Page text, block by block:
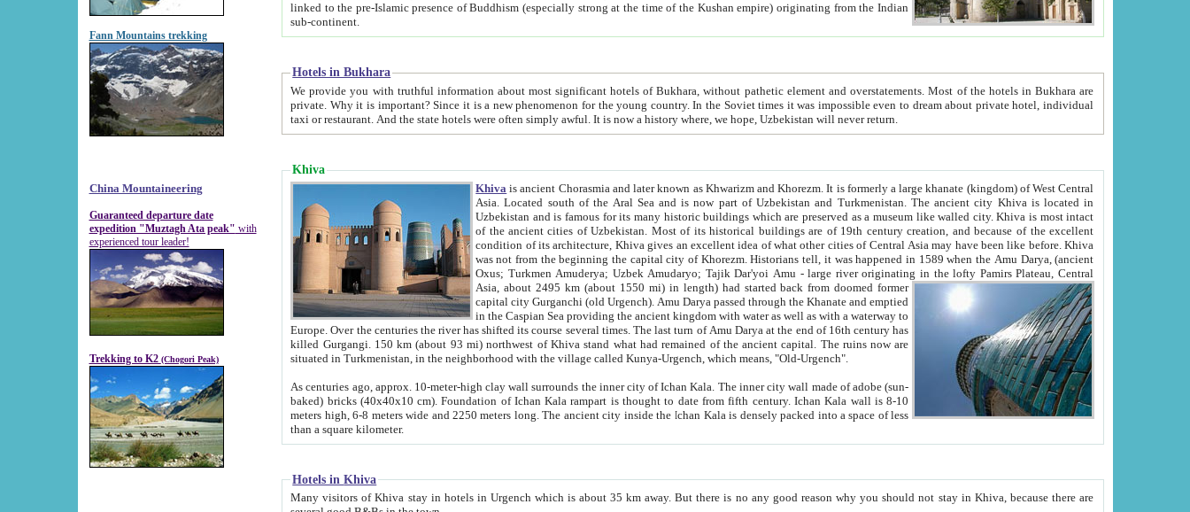
Fann Mountains trekking
China Mountaineering
Guaranteed departure date
expedition "Muztagh Ata peak" with
experienced tour leader!
Trekking to K2 (Chogori Peak)
linked to the pre-Islamic presence of Buddhism (especially strong at the time of the Kushan empire) originating from the Indian
sub-continent.
Hotels in Bukhara
We provide you with truthful information about most significant hotels of Bukhara, without pathetic element and overstatements. Most of the hotels in Bukhara are
private. Why it is important? Since it is a new phenomenon for the young country. In the Soviet times it was impossible even to dream about private hotel, individual
taxi or restaurant. And the state hotels were often simply awful. It is now a history where, we hope, Uzbekistan will never return.
Khiva
Khiva is ancient Chorasmia and later known as Khwarizm and Khorezm. It is formerly a large khanate (kingdom) of West Central
Asia. Located south of the Aral Sea and is now part of Uzbekistan and Turkmenistan. The ancient city Khiva is located in
Uzbekistan and is famous for its many historic buildings which are preserved as a museum like walled city. Khiva is most intact
of the ancient cities of Uzbekistan. Most of its historical buildings are of 19th century creation, and because of the excellent
condition of its architecture, Khiva gives an excellent idea of what other cities of Central Asia may have been like before. Khiva
was not from the beginning the capital city of Khorezm. Historians tell, it was happened in 1589 when the Amu Darya, (ancient
Oxus; Turkmen Amuderya; Uzbek Amudaryo; Tajik Dar'yoi Amu - large river originating in the lofty Pamirs Plateau,Central
Asia, about 2495 km (about 1550 mi) in length) had started back from doomed former
capital city Gurganchi (old Urgench). Amu Darya passed through the Khanate and emptied
in the Caspian Sea providing the ancient kingdom with water as well as with a waterway to
Europe. Over the centuries the river has shifted its course several times. The last turn of Amu Darya at the end of 16th century has
killed Gurgangi. 150 km (about 93 mi) northwest of Khiva stand what had remained of the ancient capital. The ruins now are
situated in Turkmenistan, in the neighborhood with the village called Kunya-Urgench, which means, "Old-Urgench".
As centuries ago, approx. 10-meter-high clay wall surrounds the inner city of Ichan Kala. The inner city wall made of adobe (sun-
baked) bricks (40x40x10 cm). Foundation of Ichan Kala rampart is thought to date from fifth century. Ichan Kala wall is 8-10
meters high, 6-8 meters wide and 2250 meters long. The ancient city inside the Ichan Kala is densely packed into a space of less
than a square kilometer.
Hotels in Khiva
Many visitors of Khiva stay in hotels in Urgench which is about 35 km away. But there is no any good reason why you should not stay in Khiva, because there are